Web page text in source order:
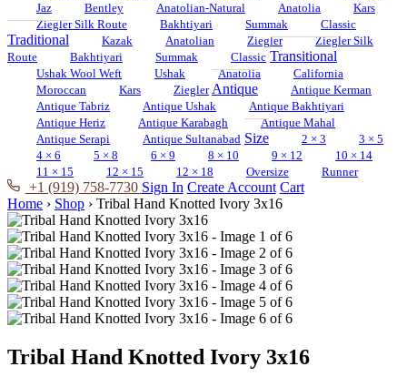
Jaz
Bentley Anatolian-Natural Anatolia
Kars
Ziegler Silk Route
Bakhtiyari Summak Classic
Traditional Kazak Anatolian Ziegler
Ziegler Silk
Route
Bakhtiyari Summak Classic Transitional
Ushak Wool Weft Ushak Anatolia
California
Moroccan
Kars Ziegler Antique
Antique Kerman
Antique Tabriz
Antique Ushak
Antique Bakhtiyari
Antique Heriz
Antique Karabagh
Antique Mahal
Antique Serapi
Antique Sultanabad Size 2 × 3
3 × 5
4 × 6
5 × 8 6 × 9 8 × 10 9 × 12
10 × 14
11 × 15
12 × 15 12 × 18 Oversize Runner
+1 (919) 758-7730 Sign In Create Account Cart
Home › Shop › Tribal Hand Knotted Ivory 3x16
Tribal Hand Knotted Ivory 3x16